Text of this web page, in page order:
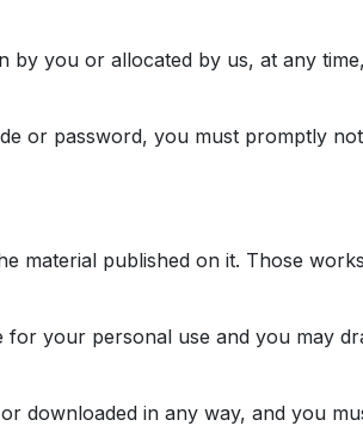
you or allocated by us, at any
or password, you must promptly
material published on it. Those
your personal use and you may
downloaded in any way, and you